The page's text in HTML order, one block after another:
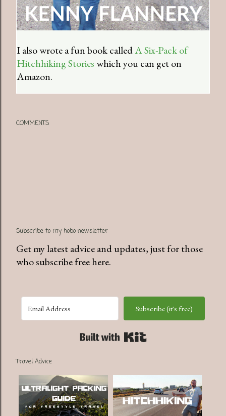
I also wrote a fun book calledA Six-Pack of
Hitchhiking Storieswhich you can get on
Amazon.
COMMENTS
Subscribe to my hobo newsletter
Get my latest advice and updates, just for those
who subscribe free here.
Subscribe (it's free)
Travel Advice